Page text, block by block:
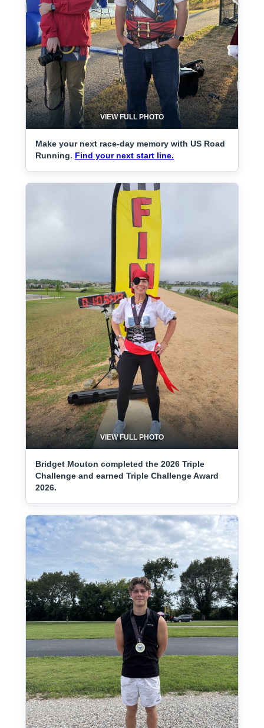
VIEW FULL PHOTO
Make your next race-day memory with US Road
Running. Find your next start line.
VIEW FULL PHOTO
Bridget Mouton completed the 2026 Triple
Challenge and earned Triple Challenge Award
2026.